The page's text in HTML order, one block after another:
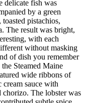
delicate fish was
by a green
pistachios,
The result was bright,
with each
without masking
of dish you remember
Steamed Maine
wide ribbons of
cream sauce with
chorizo. The lobster was